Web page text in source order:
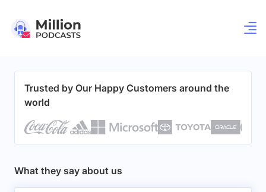
Trusted by Our Happy Customers around the
world
What they say about us